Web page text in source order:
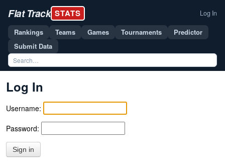
Flat Track STATS Log In
Rankings Teams Games Tournaments
Predictor
Submit Data
Log In
Username:
Password:
Sign in